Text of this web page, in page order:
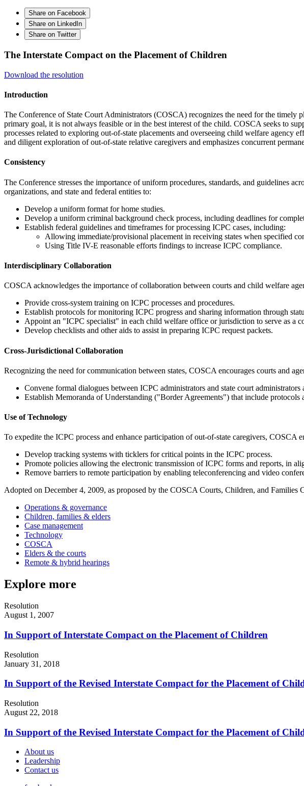
Share on Facebook
Share on LinkedIn
Share on Twitter
The Interstate Compact on the Placement of Children
Download the resolution
Introduction
The Conference of State Court Administrators (COSCA) recognizes the need for the
primary goal, it is not always feasible or in the best interest of the child. COSCA seeks to
processes related to exploring out-of-state placements and overseeing child welfare agency
and diligent exploration of out-of-state relative caregivers and emphasizes concurrent
Consistency
The Conference stresses the importance of uniform procedures, standards, and guidelines
organizations, and state and federal entities to:
Develop a uniform format for home studies.
Develop a uniform criminal background check process, including deadlines for
Establish federal guidelines and timeframes for processing ICPC cases, including:
Allowing immediate/provisional placement in receiving states when specified
Using Title IV-E reasonable efforts findings to increase ICPC compliance.
Interdisciplinary Collaboration
COSCA acknowledges the importance of collaboration between courts and child welfare
Provide cross-system training on ICPC processes and procedures.
Establish protocols for monitoring ICPC progress and sharing information through
Appoint an "ICPC specialist" in each child welfare office or jurisdiction to serve as a
Develop checklists and other aids to assist in preparing ICPC request packets.
Cross-Jurisdictional Collaboration
Recognizing the need for communication between states, COSCA encourages courts and
Convene formal dialogues between ICPC administrators and state court administrators
Establish Memoranda of Understanding ("Border Agreements") that include
Use of Technology
To expedite the ICPC process and enhance participation of out-of-state caregivers, COSCA
Develop tracking systems with ticklers for critical points in the ICPC process.
Promote policies allowing the electronic transmission of ICPC forms and reports, in
Remove barriers to remote participation by enabling teleconferencing and video
Adopted on December 4, 2009, as proposed by the COSCA Courts, Children, and Families
Operations & governance
Children, families & elders
Case management
Technology
COSCA
Elders & the courts
Remote & hybrid hearings
Explore more
Resolution
August 1, 2007
In Support of Interstate Compact on the Placement of Children
Resolution
January 31, 2018
In Support of the Revised Interstate Compact for the Placement of
Resolution
August 22, 2018
In Support of the Revised Interstate Compact for the Placement of
About us
Leadership
Contact us